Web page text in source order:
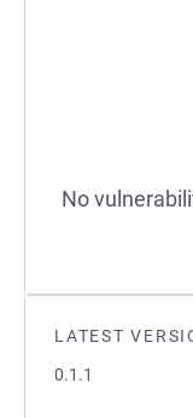
LATEST
0.1.1
No